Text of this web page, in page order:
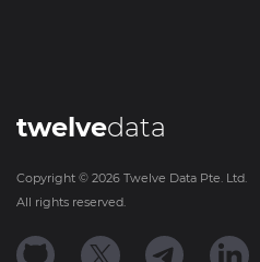
twelvedata
Copyright © 2026 Twelve Data Pte. Ltd.
All rights reserved.